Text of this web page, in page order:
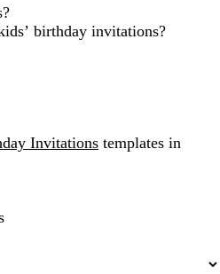
birthday invitations?
Invitations templates in